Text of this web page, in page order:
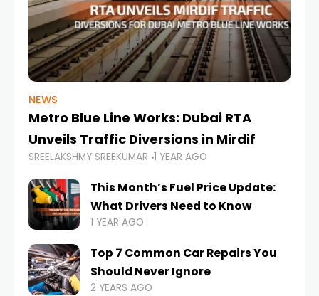
NEWS
Metro Blue Line Works: Dubai RTA
Unveils Traffic Diversions in Mirdif
SREELAKSHMY SREEKUMAR 1 YEAR AGO
This Month’s Fuel Price Update:
What Drivers Need to Know
1 YEAR AGO
Top 7 Common Car Repairs You
Should Never Ignore
2 YEARS AGO